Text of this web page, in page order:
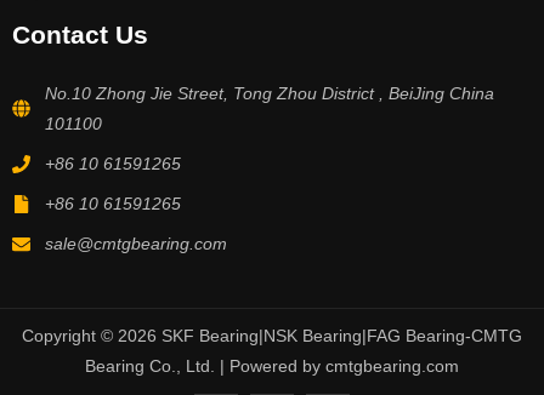
Contact Us
No.10 Zhong Jie Street, Tong Zhou District , BeiJing China
101100
+86 10 61591265
+86 10 61591265
sale@cmtgbearing.com
Copyright © 2026 SKF Bearing|NSK Bearing|FAG Bearing-CMTG
Bearing Co., Ltd. | Powered by cmtgbearing.com